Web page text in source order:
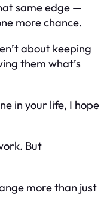
same edge —
more chance.
about keeping
them what’s
in your life, I hope
But
more than just